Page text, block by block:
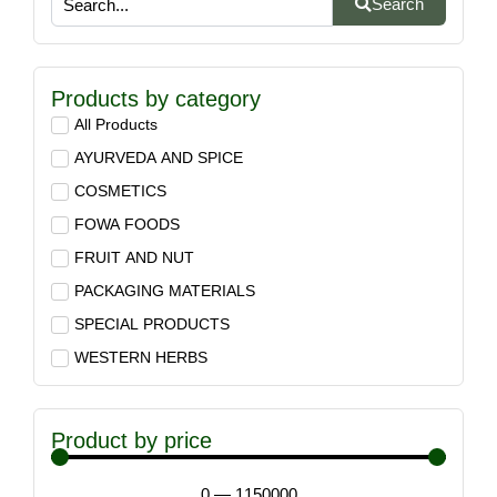
Search
Products by category
All Products
AYURVEDA AND SPICE
COSMETICS
FOWA FOODS
FRUIT AND NUT
PACKAGING MATERIALS
SPECIAL PRODUCTS
WESTERN HERBS
Product by price